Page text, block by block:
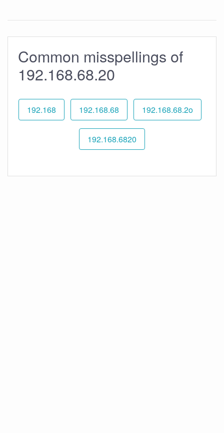
Common misspellings of
192.168.68.20
192.168 192.168.68 192.168.68.2o
192.168.6820